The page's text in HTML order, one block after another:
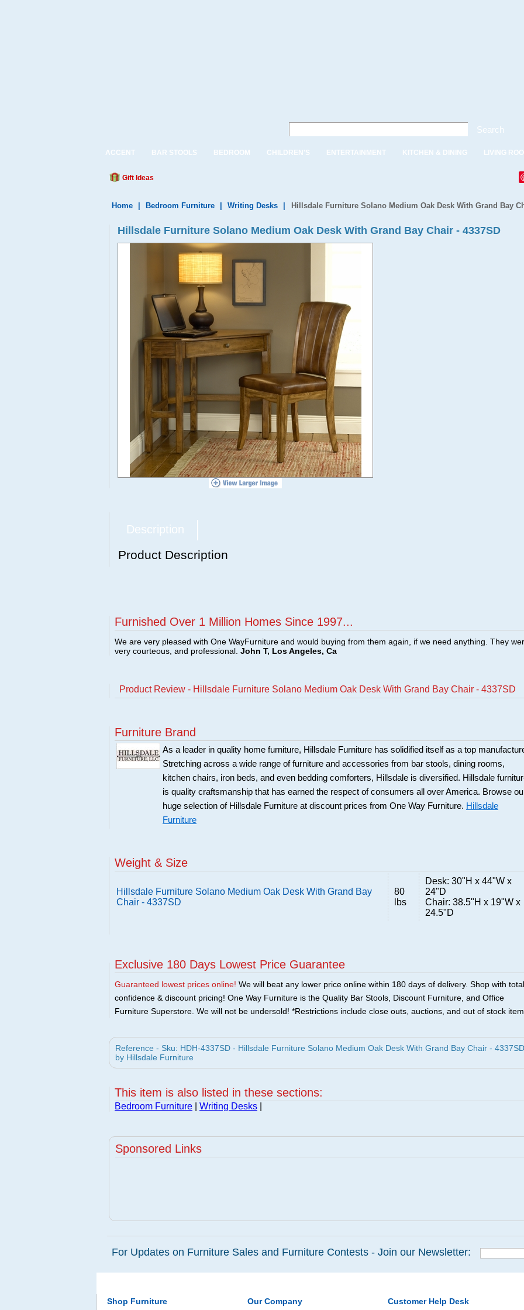
Search
ACCENT BAR STOOLS BEDROOM CHILDREN'S ENTERTAINMENT KITCHEN & DINING LIVING
Gift Ideas
Home Bedroom Furniture Writing Desks Hillsdale Furniture Solano Medium Oak Desk With Grand Bay
Hillsdale Furniture Solano Medium Oak Desk With Grand Bay Chair - 4337SD
Description
Product Description
Furnished Over 1 Million Homes Since 1997...
We are very pleased with One WayFurniture and would buying from them again, if we need anything. They
very courteous, and professional. John T, Los Angeles, Ca
Product Review - Hillsdale Furniture Solano Medium Oak Desk With Grand Bay Chair - 4337SD
Furniture Brand
As a leader in quality home furniture, Hillsdale Furniture has solidified itself as a top
Stretching across a wide range of furniture and accessories from bar stools, dining rooms,
kitchen chairs, iron beds, and even bedding comforters, Hillsdale is diversified. Hillsdale
is quality craftsmanship that has earned the respect of consumers all over America. Browse
huge selection of Hillsdale Furniture at discount prices from One Way Furniture. Hillsdale
Furniture
Weight & Size
Hillsdale Furniture Solano Medium Oak Desk With Grand Bay
Chair - 4337SD
80
lbs
Desk: 30"H x 44"W x
24"D
Chair: 38.5"H x 19"W x
24.5"D
Exclusive 180 Days Lowest Price Guarantee
Guaranteed lowest prices online! We will beat any lower price online within 180 days of delivery. Shop with total
confidence & discount pricing! One Way Furniture is the Quality Bar Stools, Discount Furniture, and Office
Furniture Superstore. We will not be undersold! *Restrictions include close outs, auctions, and out of stock
Reference - Sku: HDH-4337SD - Hillsdale Furniture Solano Medium Oak Desk With Grand Bay Chair - 4337SD
by Hillsdale Furniture
This item is also listed in these sections:
Bedroom Furniture Writing Desks
Sponsored Links
For Updates on Furniture Sales and Furniture Contests - Join our Newsletter:
Shop Furniture Our Company Customer Help Desk